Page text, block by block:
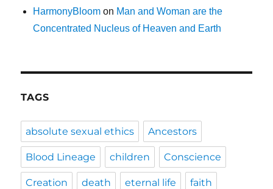
HarmonyBloom on Man and Woman are the
Concentrated Nucleus of Heaven and Earth
TAGS
absolute sexual ethics Ancestors
Blood Lineage children Conscience
Creation death eternal life faith